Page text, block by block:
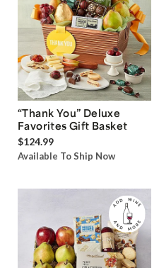
“Thank You” Deluxe
Favorites Gift Basket
$124.99
Available To Ship Now